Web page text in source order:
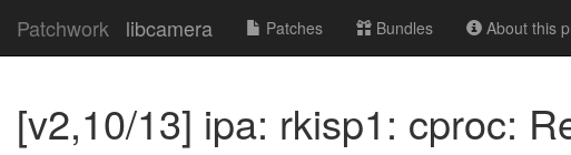
Patchwork libcamera Patches Bundles About this
[v2,10/13] ipa: rkisp1: cproc: